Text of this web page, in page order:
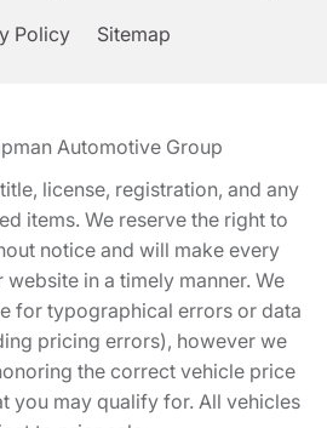
Policy Sitemap
Automotive Group
license, registration, and any
items. We reserve the right to
notice and will make every
in a timely manner. We
for typographical errors or data
pricing errors), however we
the correct vehicle price
you may qualify for. All vehicles